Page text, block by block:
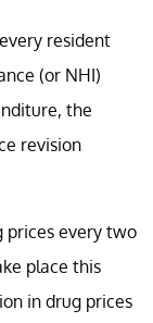
resident
(or NHI)
the
revision
prices every two
place this
in drug prices